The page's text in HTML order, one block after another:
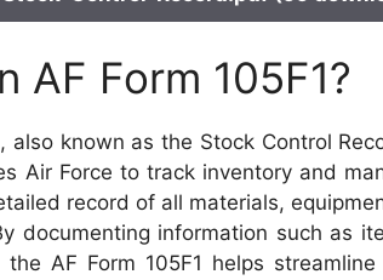
AF Form 105F1?
also known as the Stock Control
Air Force to track inventory and
record of all materials,
documenting information such as
AF Form 105F1 helps